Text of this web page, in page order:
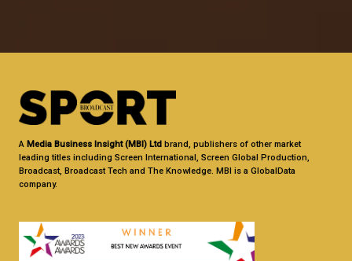
A Media Business Insight (MBI) Ltd brand, publishers of other market
leading titles including Screen International, Screen Global Production,
Broadcast, Broadcast Tech and The Knowledge. MBI is a GlobalData
company.